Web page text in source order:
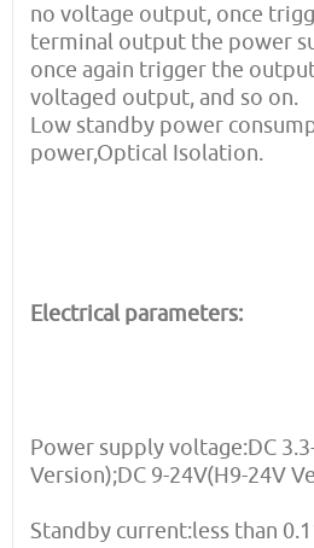
no voltage output, once
terminal output the power
once again trigger the
voltaged output, and so on.
Low standby power
power,Optical Isolation.
Electrical parameters:
Power supply voltage:DC
Version);DC 9-24V(H9-24V
Standby current:less than